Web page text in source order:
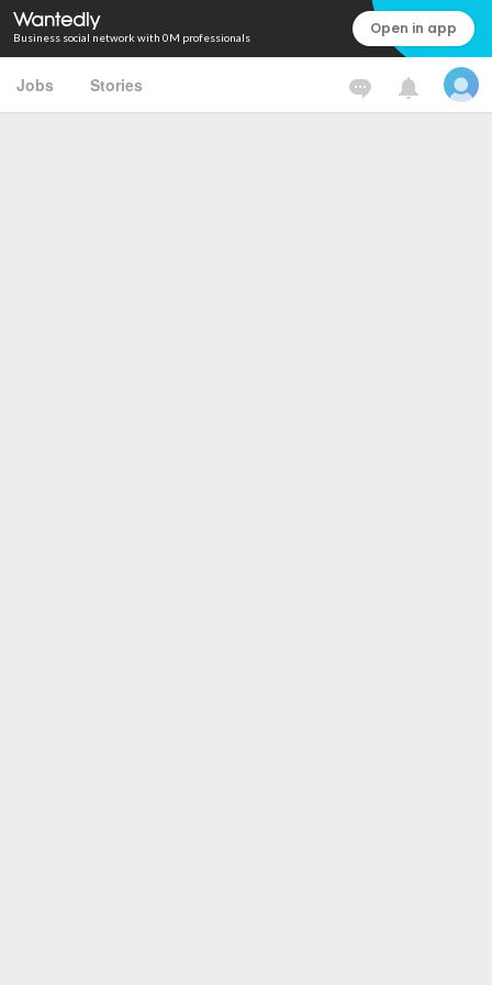
Business social network with 0M professionals Open in app
Jobs Stories